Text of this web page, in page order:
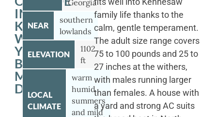
IN
KENNESAW
WITH
YOUR
BERNESE
MOUNTAIN
DOG
Georgia
NEAR
southern
lowlands
ELEVATION
1102
ft
LOCAL
CLIMATE
warm
humid
summers
and mild
family life thanks to the
calm, gentle temperament.
The adult size range covers
75 to 100 pounds and 25 to
27 inches at the withers,
with males running larger
than females. A house with
a yard and strong AC suits